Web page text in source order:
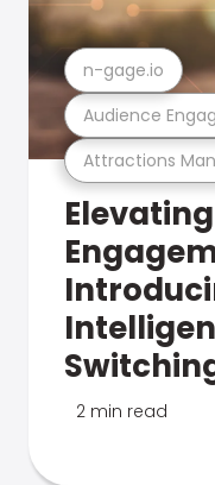
Attractions
Audience
n-gage.io
2 min read